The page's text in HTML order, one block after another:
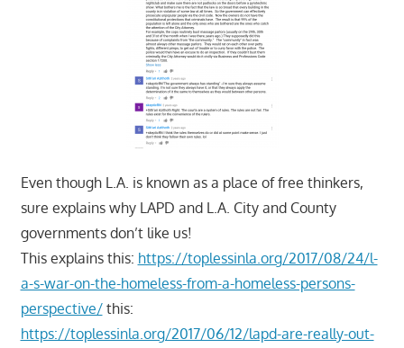
Even though L.A. is known as a place of free thinkers,
sure explains why LAPD and L.A. City and County
governments don’t like us!
This explains this: https://toplessinla.org/2017/08/24/l-
a-s-war-on-the-homeless-from-a-homeless-persons-
perspective/this:
https://toplessinla.org/2017/06/12/lapd-are-really-out-